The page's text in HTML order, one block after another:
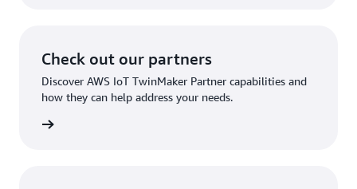
Check out our partners
Discover AWS IoT TwinMaker Partner capabilities and
how they can help address your needs.